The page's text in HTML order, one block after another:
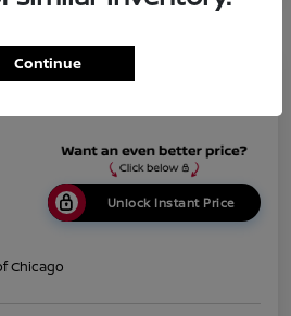
Unlock Instant Price
Chicago
Continue